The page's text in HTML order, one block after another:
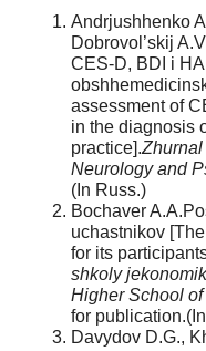
Andrjushhenko
Dobrovol’skij
CES-D, BDI i
assessment of
in the diagnosis
practice].
Neurology and
(In Russ.)
Bochaver
uchastnikov
for its
shkoly
Higher School
for
Davydov D.G.,